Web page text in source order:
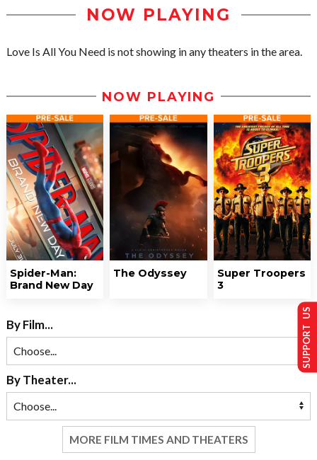
NOW PLAYING
Love Is All You Need is not showing in any theaters in the area.
NOW PLAYING
Spider-Man:
Brand New Day
The Odyssey
Super Troopers
3
By Film...
By Theater...
MORE FILM TIMES AND THEATERS
SUPPORT US